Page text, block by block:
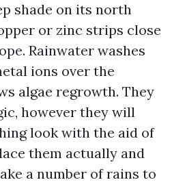
shade on its north
or zinc strips close
Rainwater washes
ions over the
algae regrowth. They
however they will
look with the aid of
them actually and
a number of rains to